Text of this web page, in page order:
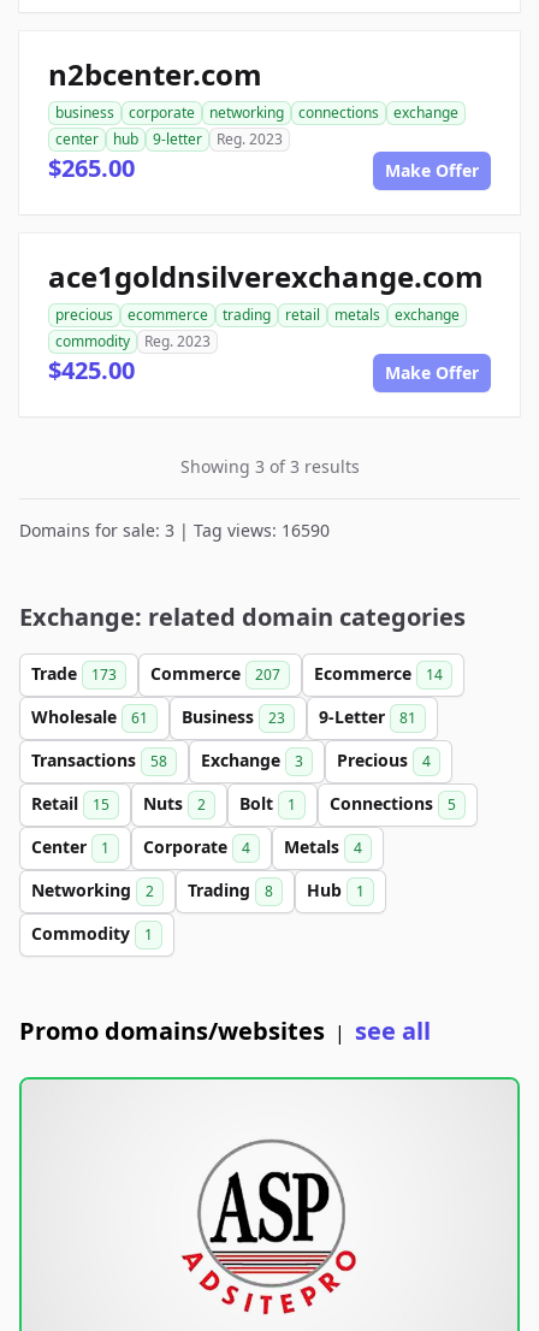
n2bcenter.com
business corporate networking connections
exchange
center
hub 9-letter Reg. 2023
$265.00 Make Offer
ace1goldnsilverexchange.com
precious ecommerce trading retail metals
exchange
commodity
Reg. 2023
$425.00 Make Offer
Showing 3 of 3 results
Domains for sale: 3 | Tag views: 16590
Exchange: related domain categories
Trade 173 Commerce 207 Ecommerce 14
Wholesale 61 Business 23 9-Letter 81
Transactions 58 Exchange 3 Precious 4
Retail 15 Nuts 2 Bolt 1 Connections 5
Center 1 Corporate 4 Metals 4
Networking 2 Trading 8 Hub 1
Commodity 1
Promo domains/websites | see all